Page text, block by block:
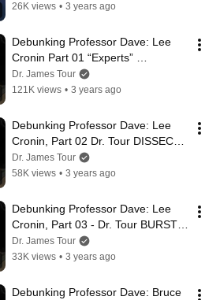
26K views • 3 years ago
Debunking Professor Dave: Lee
Cronin Part 01 “Experts”
DEBUNKED & Prebiotic Soup
Dr. James Tour
121K views • 3 years ago
Debunking Professor Dave: Lee
Cronin, Part 02 Dr. Tour DISSECTS
Chemistry of an ‘Expert’ on OoL
Dr. James Tour
58K views • 3 years ago
Debunking Professor Dave: Lee
Cronin, Part 03 - Dr. Tour BURSTS
Oil Bubble Chemistry and More
Dr. James Tour
33K views • 3 years ago
Debunking Professor Dave: Bruce